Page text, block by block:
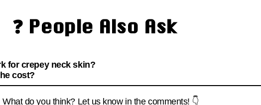
❓ People Also Ask
for crepey neck skin?
cost?
What do you think? Let us know in the comments! 👇